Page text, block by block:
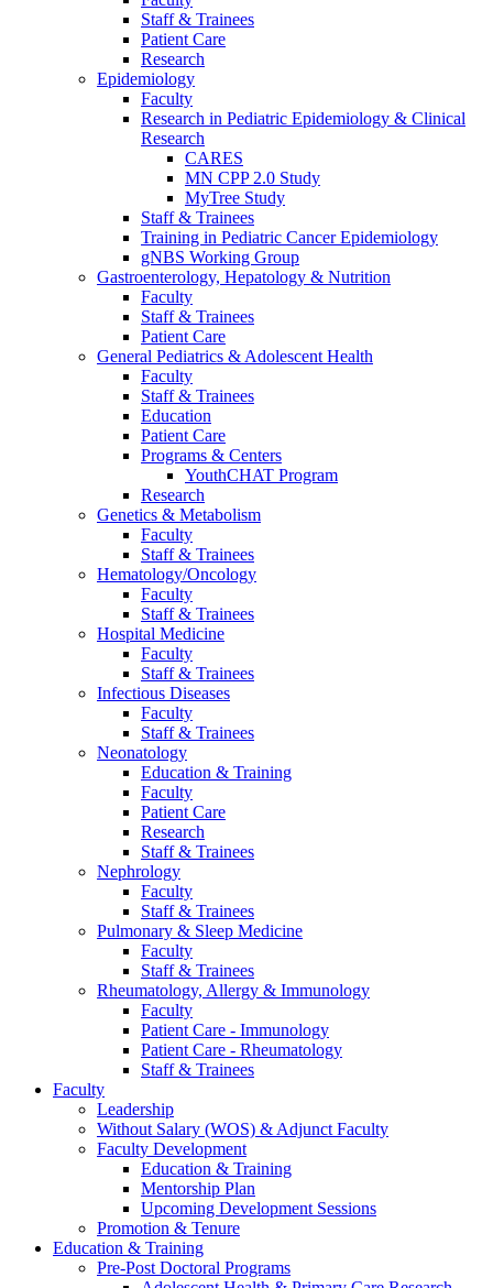
Staff & Trainees
Patient Care
Research
Epidemiology
Faculty
Research in Pediatric Epidemiology & Clinical
Research
CARES
MN CPP 2.0 Study
MyTree Study
Staff & Trainees
Training in Pediatric Cancer Epidemiology
gNBS Working Group
Gastroenterology, Hepatology & Nutrition
Faculty
Staff & Trainees
Patient Care
General Pediatrics & Adolescent Health
Faculty
Staff & Trainees
Education
Patient Care
Programs & Centers
YouthCHAT Program
Research
Genetics & Metabolism
Faculty
Staff & Trainees
Hematology/Oncology
Faculty
Staff & Trainees
Hospital Medicine
Faculty
Staff & Trainees
Infectious Diseases
Faculty
Staff & Trainees
Neonatology
Education & Training
Faculty
Patient Care
Research
Staff & Trainees
Nephrology
Faculty
Staff & Trainees
Pulmonary & Sleep Medicine
Faculty
Staff & Trainees
Rheumatology, Allergy & Immunology
Faculty
Patient Care - Immunology
Patient Care - Rheumatology
Staff & Trainees
Faculty
Leadership
Without Salary (WOS) & Adjunct Faculty
Faculty Development
Education & Training
Mentorship Plan
Upcoming Development Sessions
Promotion & Tenure
Education & Training
Pre-Post Doctoral Programs